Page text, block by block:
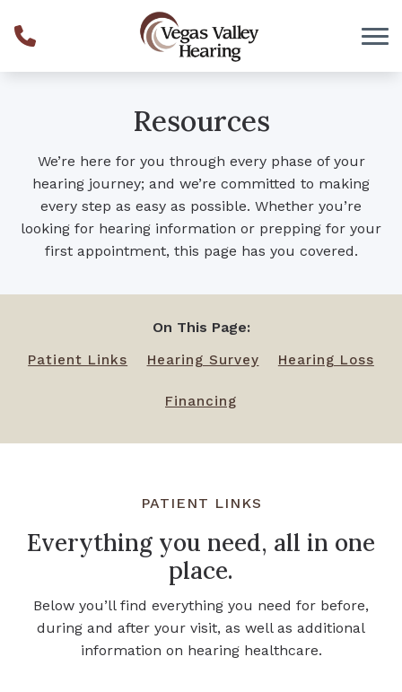
Resources
We’re here for you through every phase of your
hearing journey; and we’re committed to making
every step as easy as possible. Whether you’re
looking for hearing information or prepping for your
first appointment, this page has you covered.
On This Page:
Patient Links Hearing Survey Hearing Loss
Financing
PATIENT LINKS
Everything you need, all in one
place.
Below you’ll find everything you need for before,
during and after your visit, as well as additional
information on hearing healthcare.